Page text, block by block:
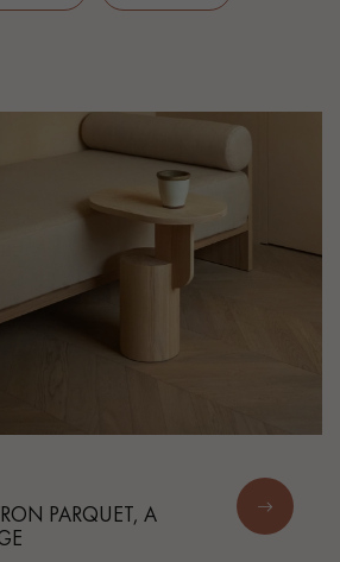
are available at
0805 82 82 82
your parquet flooring.
PARQUET, A